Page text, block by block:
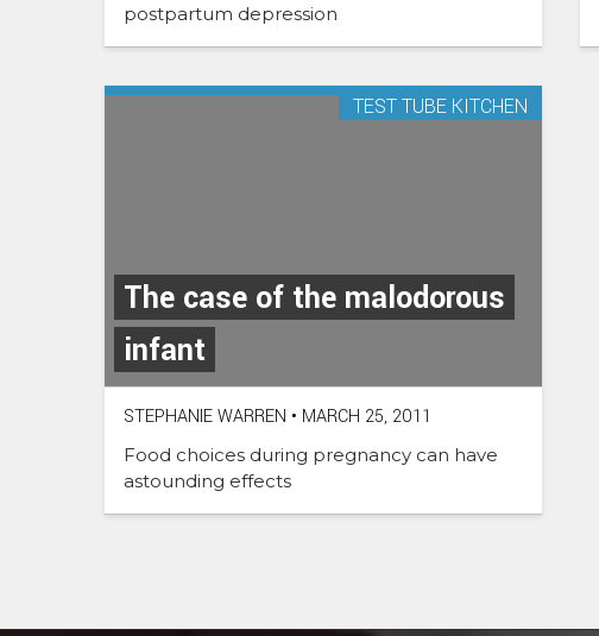
postpartum depression
The case of the malodorous
infant
TEST TUBE KITCHEN
STEPHANIE WARREN • MARCH 25, 2011
Food choices during pregnancy can have
astounding effects